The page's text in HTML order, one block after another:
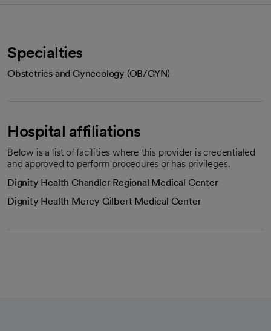
Specialties
Obstetrics and Gynecology (OB/GYN)
Hospital affiliations
Below is a list of facilities where this provider is credentialed
and approved to perform procedures or has privileges.
Dignity Health Chandler Regional Medical Center
Dignity Health Mercy Gilbert Medical Center